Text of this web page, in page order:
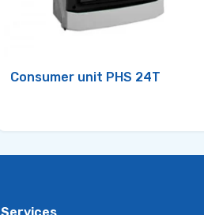
Consumer unit PHS 24T